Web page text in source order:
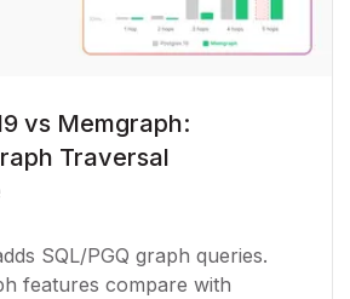
vs Memgraph:
Traversal
SQL/PGQ graph queries.
features compare with